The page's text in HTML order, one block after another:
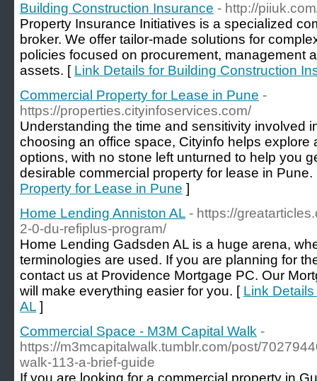
Building Construction Insurance - http://
Property Insurance Initiatives is a specialized
broker. We offer tailor-made solutions for
policies focused on procurement, management
assets. [ Link Details for Building Construction
Commercial Property for Lease in Pune -
https://properties.cityinfoservices.com/
Understanding the time and sensitivity involved
choosing an office space, Cityinfo helps explore
options, with no stone left unturned to help you
desirable commercial property for lease in
Property for Lease in Pune ]
Home Lending Anniston AL - https://
2-0-du-refiplus-program/
Home Lending Gadsden AL is a huge arena,
terminologies are used. If you are planning for
contact us at Providence Mortgage PC. Our
will make everything easier for you. [ Link
AL ]
Commercial Space - M3M Capital Walk -
https://m3mcapitalwalk.tumblr.com/post/
walk-113-a-brief-guide
If you are looking for a commercial property in